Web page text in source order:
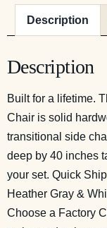
Description
Description
Built for a lifetime.
Chair is solid
transitional side
deep by 40 inches
your set. Quick
Heather Gray &
Choose a Factory